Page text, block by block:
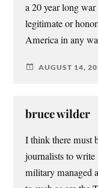
a 20 year long
legitimate or
America in any
AUGUST 14,
bruce wilder
I think there must
journalists to
military managed